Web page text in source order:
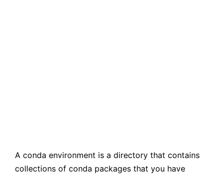
A conda environment is a directory that contains
collections of conda packages that you have